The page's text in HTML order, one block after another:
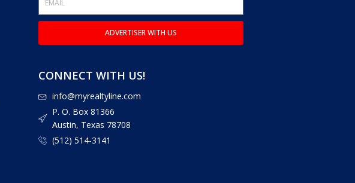
ADVERTISER WITH US
CONNECT WITH US!
info@myrealtyline.com
P. O. Box 81366
Austin, Texas 78708
(512) 514-3141